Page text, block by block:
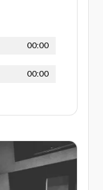
00:00
00:00